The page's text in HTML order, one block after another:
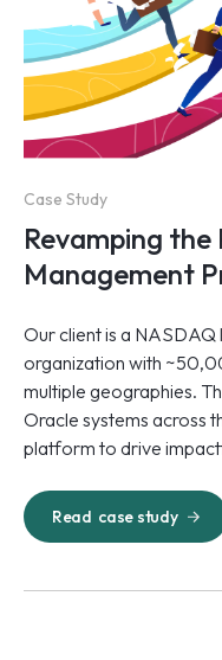
Case Study
Revamping
Management
Our client is a
organization with
multiple geographies.
Oracle systems across
platform to drive
Read case study